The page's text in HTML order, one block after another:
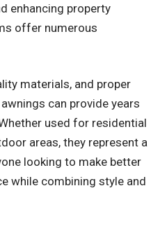
enhancing property
offer numerous
materials, and proper
can provide years
used for residential
areas, they represent a
looking to make better
while combining style and